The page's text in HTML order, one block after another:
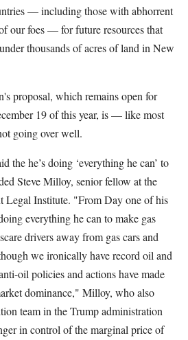
— including those with abhorrent
our foes — for future resources that
thousands of acres of land in New
proposal, which remains open for
19 of this year, is — like most
going over well.
the he’s doing ‘everything he can’ to
Steve Milloy, senior fellow at the
Legal Institute. "From Day one of his
everything he can to make gas
drivers away from gas cars and
we ironically have record oil and
oil policies and actions have made
dominance," Milloy, who also
team in the Trump administration
in control of the marginal price of